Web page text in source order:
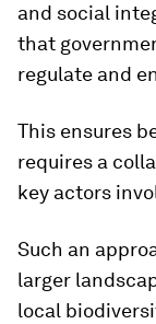
and social
that
regulate and
This ensures
requires a
key actors
Such an
larger
local